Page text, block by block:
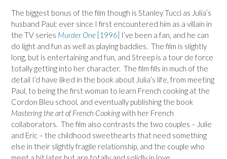
The biggest bonus of the film though is Stanley Tucci as Julia’s
husband Paul; ever since I first encountered him as a villain in
the TV series Murder One [1996] I’ve been a fan, and he can
do light and fun as well as playing baddies. The film is slightly
long, but is entertaining and fun, and Streep is a tour de force
totally getting into her character. The film fills in much of the
detail I’d have liked in the book about Julia’s life, from meeting
Paul, to being the first woman to learn French cooking at the
Cordon Bleu school, and eventually publishing the book
Mastering the art of French Cookingwith her French
collaborators. The film also contrasts the two couples – Julie
and Eric – the childhood sweethearts that need something
else in their slightly fragile relationship, and the couple who